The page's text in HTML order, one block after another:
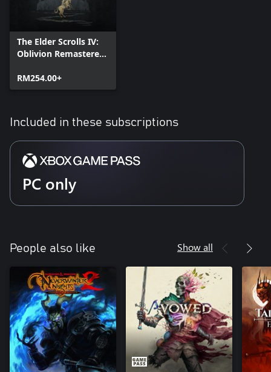
The Elder Scrolls IV:
Oblivion Remastered
RM254.00+
Included in these subscriptions
PC only
People also like Show all